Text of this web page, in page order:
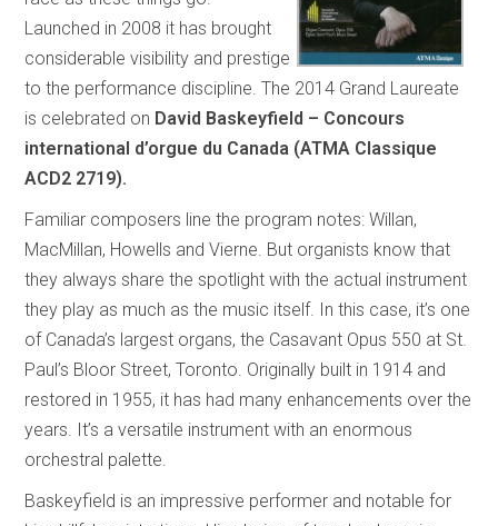
Launched in 2008 it has brought
considerable visibility and prestige
to the performance discipline. The 2014 Grand Laureate
is celebrated on David Baskeyfield – Concours
international d’orgue du Canada (ATMA Classique
ACD2 2719).
Familiar composers line the program notes: Willan,
MacMillan, Howells and Vierne. But organists know that
they always share the spotlight with the actual instrument
they play as much as the music itself. In this case, it’s one
of Canada’s largest organs, the Casavant Opus 550 at St.
Paul’s Bloor Street, Toronto. Originally built in 1914 and
restored in 1955, it has had many enhancements over the
years. It’s a versatile instrument with an enormous
orchestral palette.
Baskeyfield is an impressive performer and notable for